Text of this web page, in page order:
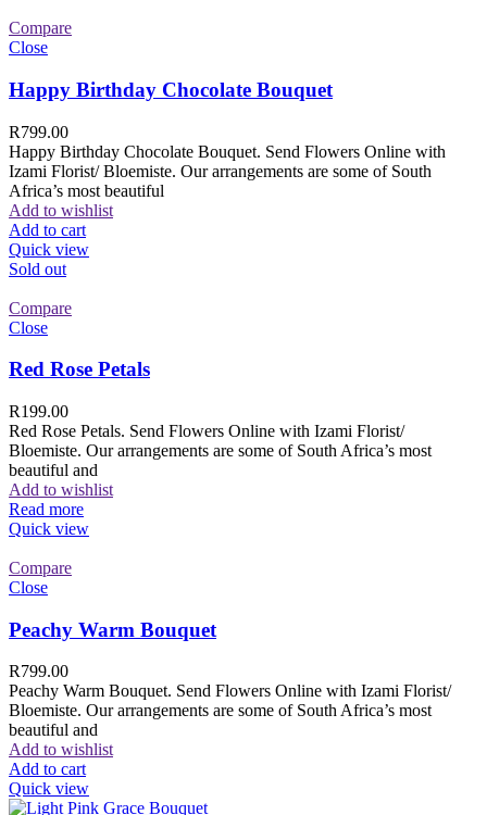
Compare
Close
Happy Birthday Chocolate Bouquet
R799.00
Happy Birthday Chocolate Bouquet. Send Flowers Online with
Izami Florist/ Bloemiste. Our arrangements are some of South
Africa’s most beautiful
Add to wishlist
Add to cart
Quick view
Sold out
Compare
Close
Red Rose Petals
R199.00
Red Rose Petals. Send Flowers Online with Izami Florist/
Bloemiste. Our arrangements are some of South Africa’s most
beautiful and
Add to wishlist
Read more
Quick view
Compare
Close
Peachy Warm Bouquet
R799.00
Peachy Warm Bouquet. Send Flowers Online with Izami Florist/
Bloemiste. Our arrangements are some of South Africa’s most
beautiful and
Add to wishlist
Add to cart
Quick view